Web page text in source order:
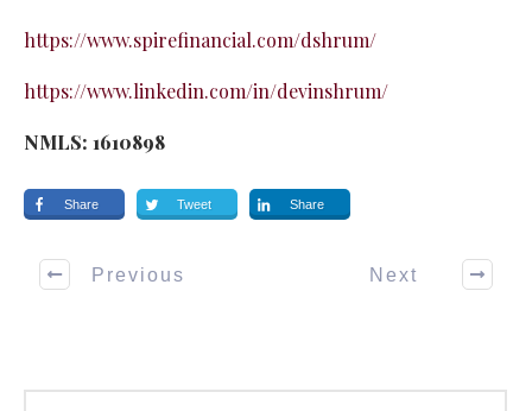
https://www.spirefinancial.com/dshrum/
https://www.linkedin.com/in/devinshrum/
NMLS: 1610898
Share Tweet Share
Previous Next